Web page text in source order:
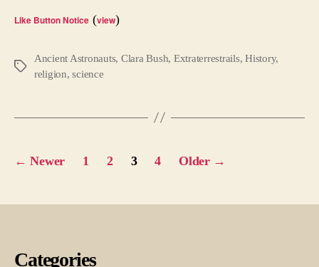
Like Button Notice (view)
Tags
Ancient Astronauts, Clara Bush, Extraterrestrails,History,
religion,science
Posts
← Newer 1 2 3 4 Older →
Categories